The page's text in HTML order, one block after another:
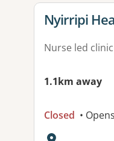
View
Nyirripi
Nurse led clinic
1.1km away
Closed •